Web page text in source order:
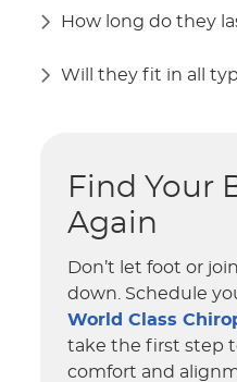
How long do they
Will they fit in all
Find Your
Again
Don’t let foot or
down. Schedule
World Class
take the first step
comfort and